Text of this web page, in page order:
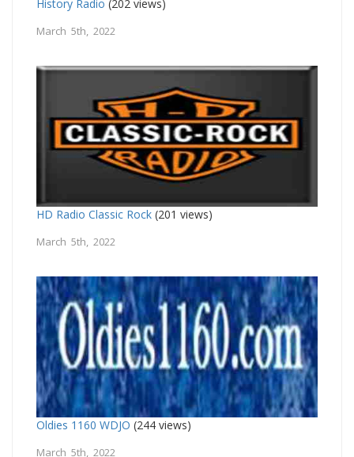
History Radio (202 views)
March 5th, 2022
HD Radio Classic Rock (201 views)
March 5th, 2022
Oldies 1160 WDJO (244 views)
March 5th, 2022